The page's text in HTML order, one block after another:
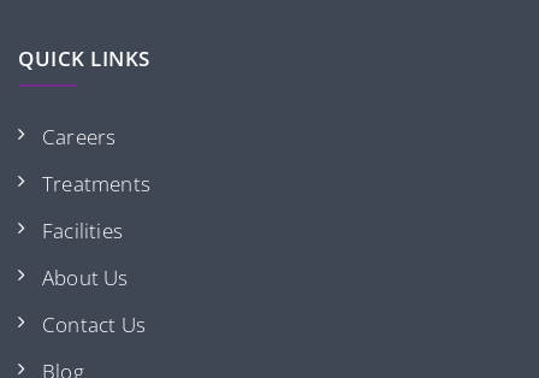
QUICK LINKS
Careers
Treatments
Facilities
About Us
Contact Us
Blog